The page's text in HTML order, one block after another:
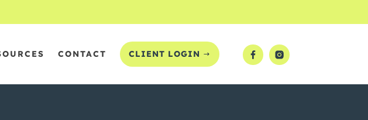
CONTACT CLIENT LOGIN